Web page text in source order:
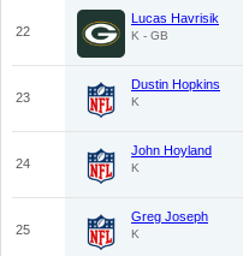
22
Lucas Havrisik
K - GB
23
Dustin Hopkins
K
24
John Hoyland
K
25
Greg Joseph
K